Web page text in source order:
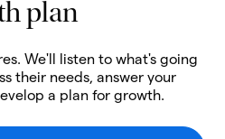
plan
We'll listen to what's going
their needs, answer your
a plan for growth.